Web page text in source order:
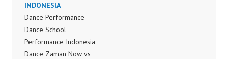
INDONESIA
Dance Performance
Dance School
Performance Indonesia
Dance Zaman Now vs